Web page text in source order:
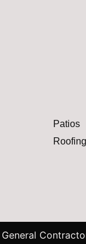
Patios
Roofing